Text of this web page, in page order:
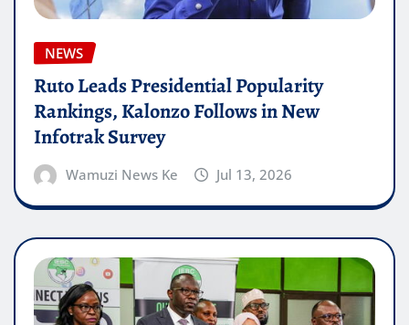
NEWS
Ruto Leads Presidential Popularity
Rankings, Kalonzo Follows in New
Infotrak Survey
Wamuzi News Ke Jul 13, 2026